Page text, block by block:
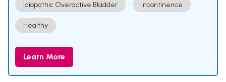
Idiopathic Overactive Bladder Incontinence
Healthy
Learn More